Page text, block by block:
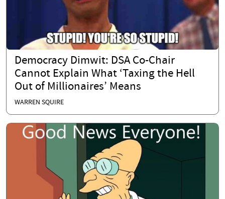
Democracy Dimwit: DSA Co-Chair
Cannot Explain What ‘Taxing the Hell
Out of Millionaires’ Means
WARREN SQUIRE